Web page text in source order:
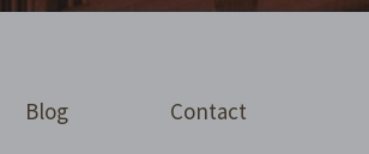
Blog Contact